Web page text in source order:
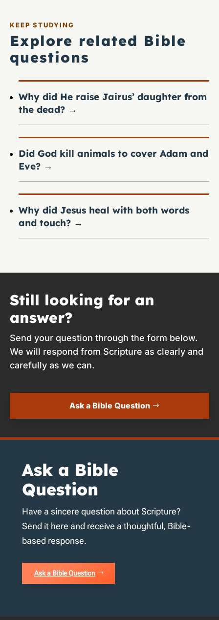
KEEP STUDYING
Explore related Bible
questions
Why did He raise Jairus’ daughter from
the dead? →
Did God kill animals to cover Adam and
Eve? →
Why did Jesus heal with both words
and touch? →
Still looking for an
answer?
Send your question through the form below.
We will respond from Scripture as clearly and
carefully as we can.
Ask a Bible Question
Ask a Bible
Question
Have a sincere question about Scripture?
Send it here and receive a thoughtful, Bible-
based response.
Ask a Bible Question